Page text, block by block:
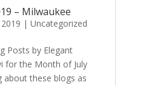
– Milwaukee
| Uncategorized
Posts by Elegant
for the Month of July
about these blogs as